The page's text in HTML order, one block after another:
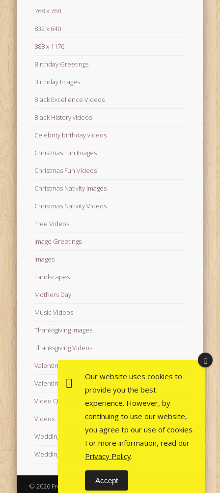
768 x 768
832 x 640
888 x 1176
Birthday Greetings
Birthday Images
Black Excellence Videos
Black History videos
Celebrity birthday videos
Christmas Fun Images
Christmas Fun Videos
Christmas Nativity Images
Christmas Nativity Videos
Free Videos
Image Greetings
Images
Landscapes
Mothers Day
Music Videos
Thanksgiving Images
Thanksgiving Videos
Valentine's Day Videos
Valentine's Images
Video Quotes
Videos
Wedding Images
Wedding Videos
© 2026 Free Images from AfroPrincesses
Our website uses cookies to
provide you the best
experience. However, by
continuing to use our website,
you agree to our use of cookies.
For more information, read our
Privacy Policy.
Accept